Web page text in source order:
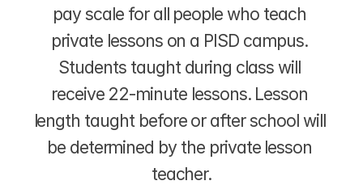
pay scale for all people who teach
private lessons on a PISD campus.
Students taught during class will
receive 22-minute lessons. Lesson
length taught before or after school will
be determined by the private lesson
teacher.